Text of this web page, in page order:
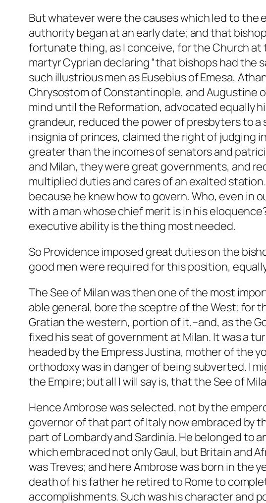
But whatever were the causes which led to the
authority began at an early date; and that
fortunate thing, as I conceive, for the Church at
martyr Cyprian declaring “that bishops had the
such illustrious men as Eusebius of Emesa,
Chrysostom of Constantinople, and Augustine
mind until the Reformation, advocated equally
grandeur, reduced the power of presbyters to
insignia of princes, claimed the right of judging
greater than the incomes of senators and
and Milan, they were great governments, and
multiplied duties and cares of an exalted
because he knew how to govern. Who, even in
with a man whose chief merit is in his
executive ability is the thing most needed.
So Providence imposed great duties on the
good men were required for this position,
The See of Milan was then one of the most
able general, bore the sceptre of the West; for
Gratian the western, portion of it,–and, as the
fixed his seat of government at Milan. It was a
headed by the Empress Justina, mother of the
orthodoxy was in danger of being subverted. I
the Empire; but all I will say is, that the See of
Hence Ambrose was selected, not by the
governor of that part of Italy now embraced by
part of Lombardy and Sardinia. He belonged to
which embraced not only Gaul, but Britain and
was Treves; and here Ambrose was born in the
death of his father he retired to Rome to
accomplishments. Such was his character